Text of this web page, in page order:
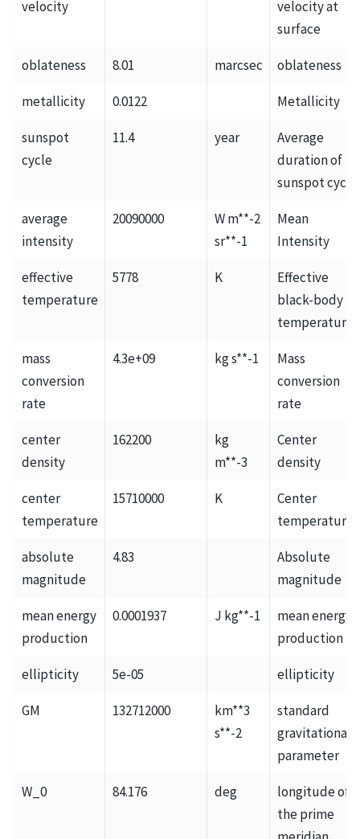
velocity
velocity at
surface
oblateness 8.01 marcsec oblateness
metallicity 0.0122 Metallicity
sunspot
cycle
11.4 year
Average
duration of
sunspot cycle
average
intensity
20090000
W m**-2
sr**-1
Mean
Intensity
effective
temperature
5778 K
Effective
black-body
temperature
mass
conversion
rate
4.3e+09 kg s**-1
Mass
conversion
rate
center
density
162200
kg
m**-3
Center
density
center
temperature
15710000 K
Center
temperature
absolute
magnitude
4.83
Absolute
magnitude
mean energy
production
0.0001937 J kg**-1
mean energy
production
ellipticity 5e-05 ellipticity
GM 132712000
km**3
s**-2
standard
gravitational
parameter
W_0 84.176 deg
longitude of
the prime